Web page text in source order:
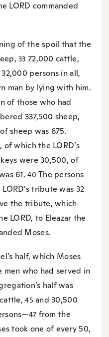
LORD commanded
of the spoil that the
33 72,000 cattle,
persons in all,
man by lying with him.
of those who had
337,500 sheep,
sheep was 675.
which the LORD’s
were 30,500, of
61.40The persons
tribute was 32
the tribute, which
LORD, to Eleazar the
Moses.
half, which Moses
who had served in
half was
45and 30,500
47 from the
took one of every 50,